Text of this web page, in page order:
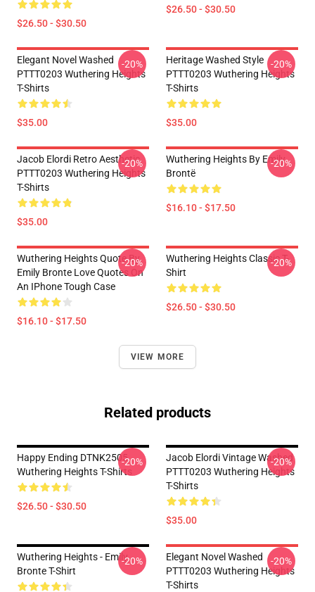
$26.50 - $30.50
$26.50 - $30.50
Elegant Novel Washed
PTTT0203 Wuthering Heights
T-Shirts
$35.00
-20%
Heritage Washed Style
PTTT0203 Wuthering Heights
T-Shirts
$35.00
-20%
Jacob Elordi Retro Aesthetic
PTTT0203 Wuthering Heights
T-Shirts
$35.00
-20%
Wuthering Heights By Emily
Brontë
$16.10 - $17.50
-20%
Wuthering Heights Quote By
Emily Bronte Love Quotes On
An IPhone Tough Case
$16.10 - $17.50
-20%
Wuthering Heights Classic T-
Shirt
$26.50 - $30.50
-20%
VIEW MORE
Related products
Happy Ending DTNK2505
Wuthering Heights T-Shirts
$26.50 - $30.50
-20%
Jacob Elordi Vintage Washed
PTTT0203 Wuthering Heights
T-Shirts
$35.00
-20%
Wuthering Heights - Emily
Bronte T-Shirt
-20%
Elegant Novel Washed
PTTT0203 Wuthering Heights
T-Shirts
-20%